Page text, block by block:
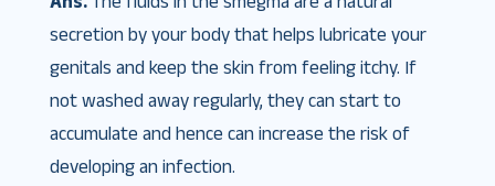
secretion by your body that helps lubricate your
genitals and keep the skin from feeling itchy. If
not washed away regularly, they can start to
accumulate and hence can increase the risk of
developing an infection.